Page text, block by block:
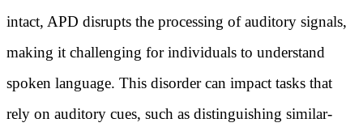
intact, APD disrupts the processing of auditory signals,
making it challenging for individuals to understand
spoken language. This disorder can impact tasks that
rely on auditory cues, such as distinguishing similar-